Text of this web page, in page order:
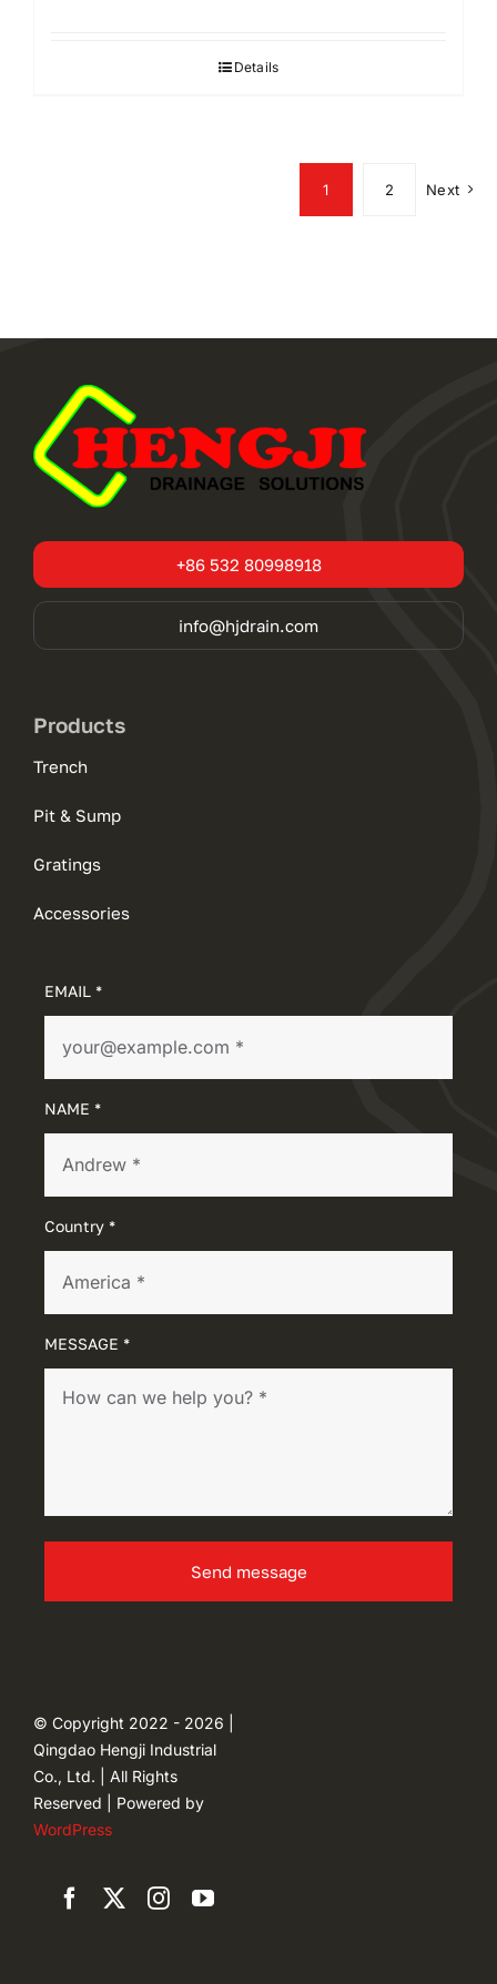
Details
1 2 Next
+86 532 80998918
info@hjdrain.com
Products
Trench
Pit & Sump
Gratings
Accessories
EMAIL *
NAME *
Country *
MESSAGE *
Send message
© Copyright 2022 - 2026 |
Qingdao Hengji Industrial
Co., Ltd. | All Rights
Reserved | Powered by
WordPress